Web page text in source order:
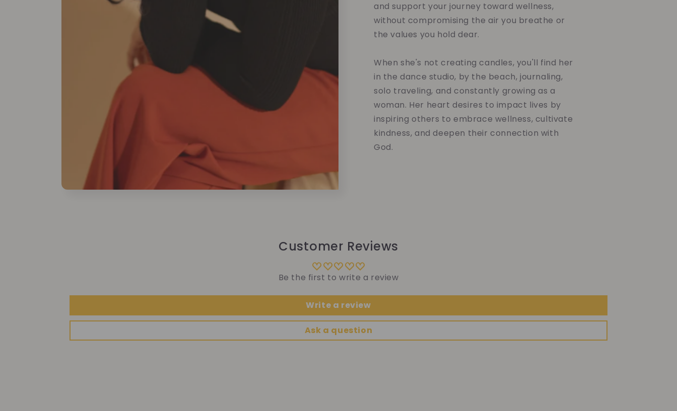
and support your journey toward wellness,
without compromising the air you breathe or
the values you hold dear.
When she's not creating candles, you'll find her
in the dance studio, by the beach, journaling,
solo traveling, and constantly growing as a
woman. Her heart desires to impact lives by
inspiring others to embrace wellness, cultivate
kindness, and deepen their connection with
God.
Customer Reviews
Be the first to write a review
Write a review
Ask a question